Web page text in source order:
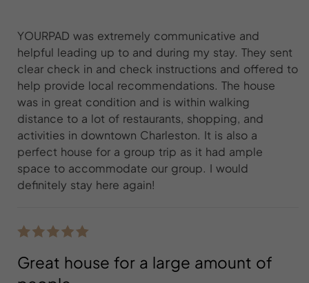
YOURPAD was extremely communicative and
helpful leading up to and during my stay. They sent
clear check in and check instructions and offered to
help provide local recommendations. The house
was in great condition and is within walking
distance to a lot of restaurants, shopping, and
activities in downtown Charleston. It is also a
perfect house for a group trip as it had ample
space to accommodate our group. I would
definitely stay here again!
Great house for a large amount of